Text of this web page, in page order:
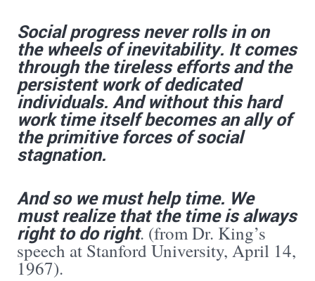
Social progress never rolls in on
the wheels of inevitability. It comes
through the tireless efforts and the
persistent work of dedicated
individuals. And without this hard
work time itself becomes an ally of
the primitive forces of social
stagnation.
And so we must help time. We
must realize that the time is always
right to do right. (from Dr. King’s
speech at Stanford University, April 14,
1967).